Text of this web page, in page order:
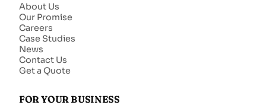
About Us
Our Promise
Careers
Case Studies
News
Contact Us
Get a Quote
FOR YOUR BUSINESS